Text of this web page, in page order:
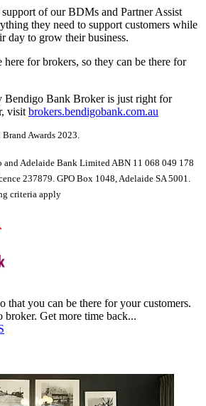
of our BDMs and Partner Assist
they need to support customers while
day to grow their business.
here for brokers, so they can be there for
Bendigo Bank Broker is just right for
visitbrokers.bendigobank.com.au
Awards 2023.
Adelaide Bank Limited ABN 11 068 049 178
237879. GPO Box 1048, Adelaide SA 5001.
criteria apply
that you can be there for your customers.
broker. Get more time back...